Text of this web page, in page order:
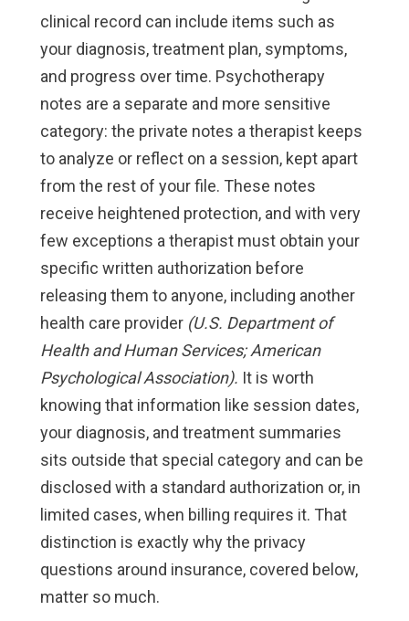
clinical record can include items such as
your diagnosis, treatment plan, symptoms,
and progress over time. Psychotherapy
notes are a separate and more sensitive
category: the private notes a therapist keeps
to analyze or reflect on a session, kept apart
from the rest of your file. These notes
receive heightened protection, and with very
few exceptions a therapist must obtain your
specific written authorization before
releasing them to anyone, including another
health care provider (U.S. Department of
Health and Human Services; American
Psychological Association). It is worth
knowing that information like session dates,
your diagnosis, and treatment summaries
sits outside that special category and can be
disclosed with a standard authorization or, in
limited cases, when billing requires it. That
distinction is exactly why the privacy
questions around insurance, covered below,
matter so much.